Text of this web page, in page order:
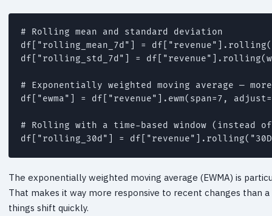
# Rolling mean and standard deviation
df["rolling_mean_7d"] =
df["rolling_std_7d"] =
# Exponentially weighted moving average —
df["ewma"] = df["revenue"].ewm(span=7,
# Rolling with a time-based window (instead
df["rolling_30d"] =
The exponentially weighted moving average (EWMA) is
That makes it way more responsive to recent changes than
things shift quickly.